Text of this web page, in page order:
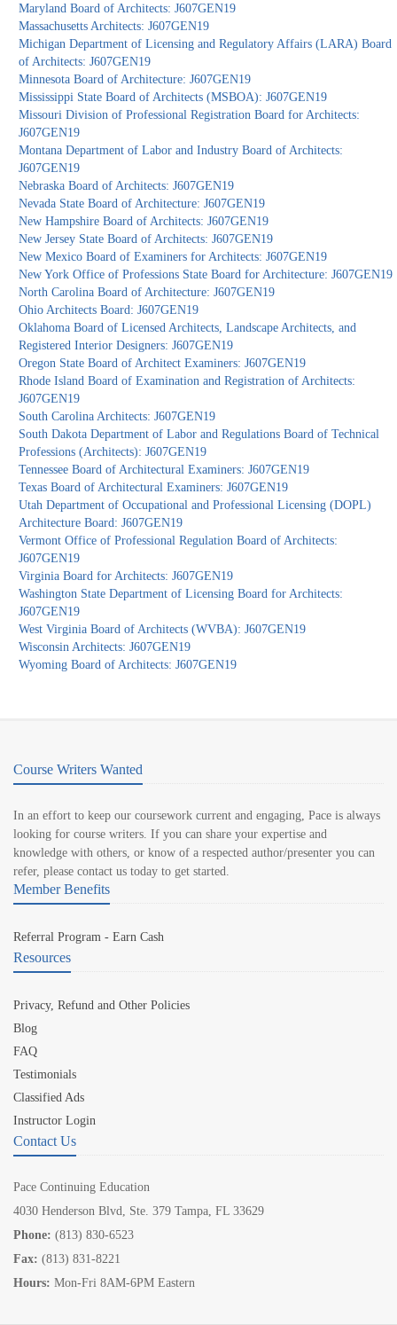
Maryland Board of Architects: J607GEN19
Massachusetts Architects: J607GEN19
Michigan Department of Licensing and Regulatory Affairs (LARA) Board
of Architects: J607GEN19
Minnesota Board of Architecture: J607GEN19
Mississippi State Board of Architects (MSBOA): J607GEN19
Missouri Division of Professional Registration Board for Architects:
J607GEN19
Montana Department of Labor and Industry Board of Architects:
J607GEN19
Nebraska Board of Architects: J607GEN19
Nevada State Board of Architecture: J607GEN19
New Hampshire Board of Architects: J607GEN19
New Jersey State Board of Architects: J607GEN19
New Mexico Board of Examiners for Architects: J607GEN19
New York Office of Professions State Board for Architecture: J607GEN19
North Carolina Board of Architecture: J607GEN19
Ohio Architects Board: J607GEN19
Oklahoma Board of Licensed Architects, Landscape Architects, and
Registered Interior Designers: J607GEN19
Oregon State Board of Architect Examiners: J607GEN19
Rhode Island Board of Examination and Registration of Architects:
J607GEN19
South Carolina Architects: J607GEN19
South Dakota Department of Labor and Regulations Board of Technical
Professions (Architects): J607GEN19
Tennessee Board of Architectural Examiners: J607GEN19
Texas Board of Architectural Examiners: J607GEN19
Utah Department of Occupational and Professional Licensing (DOPL)
Architecture Board: J607GEN19
Vermont Office of Professional Regulation Board of Architects:
J607GEN19
Virginia Board for Architects: J607GEN19
Washington State Department of Licensing Board for Architects:
J607GEN19
West Virginia Board of Architects (WVBA): J607GEN19
Wisconsin Architects: J607GEN19
Wyoming Board of Architects: J607GEN19
Course Writers Wanted
In an effort to keep our coursework current and engaging, Pace is always
looking for course writers. If you can share your expertise and
knowledge with others, or know of a respected author/presenter you can
refer, please contact us today to get started.
Member Benefits
Referral Program - Earn Cash
Resources
Privacy, Refund and Other Policies
Blog
FAQ
Testimonials
Classified Ads
Instructor Login
Contact Us
Pace Continuing Education
4030 Henderson Blvd, Ste. 379 Tampa, FL 33629
Phone: (813) 830-6523
Fax: (813) 831-8221
Hours: Mon-Fri 8AM-6PM Eastern